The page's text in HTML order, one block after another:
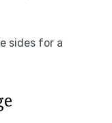
sides for a